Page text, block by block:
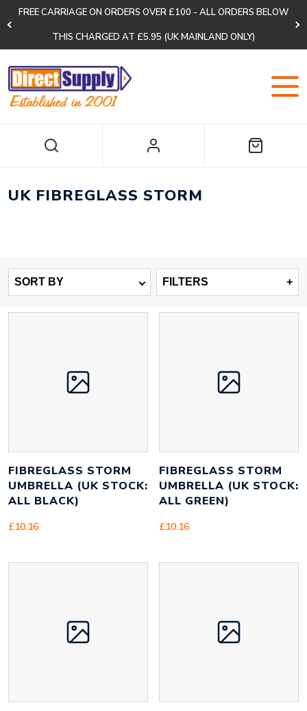
FREE CARRIAGE ON ORDERS OVER £100 - ALL ORDERS BELOW
THIS CHARGED AT £5.95 (UK MAINLAND ONLY)
UK FIBREGLASS STORM
SORT BY FILTERS +
FIBREGLASS STORM
UMBRELLA (UK STOCK:
ALL BLACK)
£10.16
FIBREGLASS STORM
UMBRELLA (UK STOCK:
ALL GREEN)
£10.16